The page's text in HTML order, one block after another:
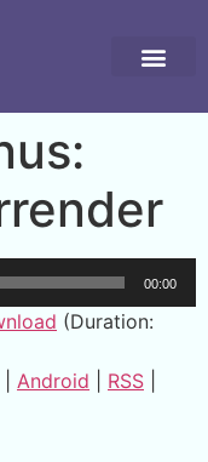
00:00
(Duration:
Android RSS